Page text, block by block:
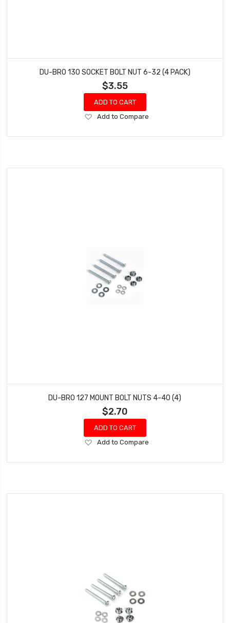
DU-BRO 130 SOCKET BOLT NUT 6-32 (4 PACK)
$3.55
ADD TO CART
Add
Wish
Add to Compare
DU-BRO 127 MOUNT BOLT NUTS 4-40 (4)
$2.70
ADD TO CART
Add
Wish
Add to Compare